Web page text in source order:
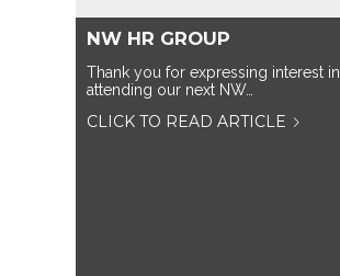
NW HR GROUP
Thank you for expressing interest in
attending our next NW…
CLICK TO READ ARTICLE